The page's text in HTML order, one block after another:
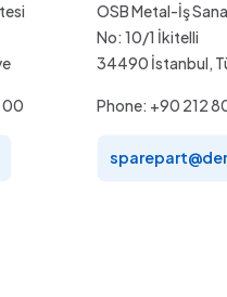
00
OSB Metal-İş
No: 10/1 İkitelli
34490 İstanbul,
Phone: +90 212